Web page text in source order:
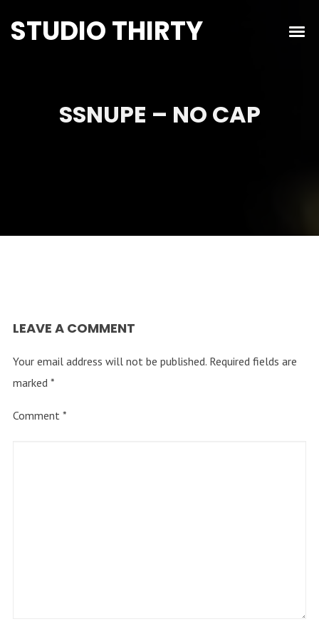
STUDIO THIRTY
SSNUPE – NO CAP
LEAVE A COMMENT
Your email address will not be published. Required fields are
marked *
Comment *